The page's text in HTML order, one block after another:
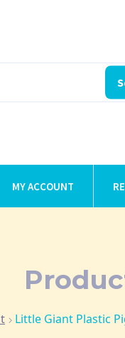
MY ACCOUNT
Little Giant Plastic